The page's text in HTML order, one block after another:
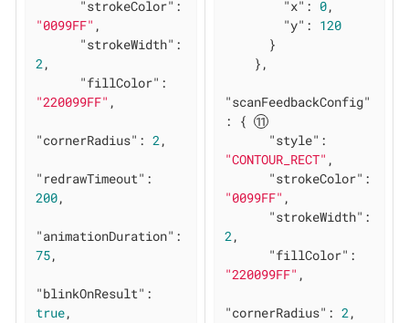
"strokeColor"
"0099FF" ,
"strokeWidth"
2,
"fillColor"
"220099FF" ,
"cornerRadius" : 2,
"redrawTimeout"
200,
"animationDuration"
75,
"blinkOnResult"
true,
"x" : 0,
"y" : 120
"scanFeedbackConfig"
: {
"style"
"CONTOUR_RECT" ,
"strokeColor"
"0099FF" ,
"strokeWidth"
2,
"fillColor"
"220099FF" ,
"cornerRadius" : 2,